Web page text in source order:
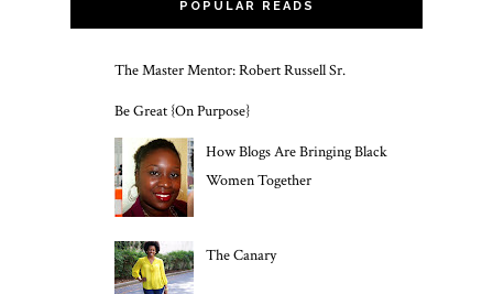
POPULAR READS
The Master Mentor: Robert Russell Sr.
Be Great {On Purpose}
How Blogs Are Bringing Black
Women Together
The Canary